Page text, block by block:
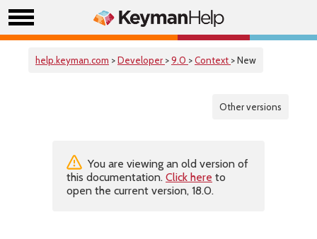
help.keyman.com >Developer >9.0 >Context > New
Other versions
You are viewing an old version of
this documentation. Click here to
open the current version, 18.0.